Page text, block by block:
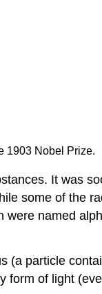
1903 Nobel Prize.
It was
some of the
were named
(a particle
form of light